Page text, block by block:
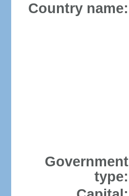
Country name:
Government
type: